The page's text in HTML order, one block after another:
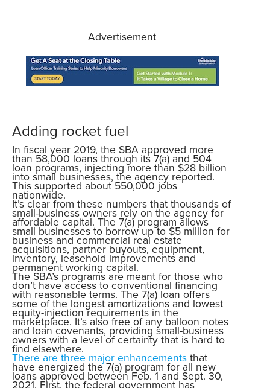
Advertisement
Adding rocket fuel
In fiscal year 2019, the SBA approved more
than 58,000 loans through its 7(a) and 504
loan programs, injecting more than $28 billion
into small businesses, the agency reported.
This supported about 550,000 jobs
nationwide.
It’s clear from these numbers that thousands of
small-business owners rely on the agency for
affordable capital. The 7(a) program allows
small businesses to borrow up to $5 million for
business and commercial real estate
acquisitions, partner buyouts, equipment,
inventory, leasehold improvements and
permanent working capital.
The SBA’s programs are meant for those who
don’t have access to conventional financing
with reasonable terms. The 7(a) loan offers
some of the longest amortizations and lowest
equity-injection requirements in the
marketplace. It’s also free of any balloon notes
and loan covenants, providing small-business
owners with a level of certainty that is hard to
find elsewhere.
There are three major enhancements that
have energized the 7(a) program for all new
loans approved between Feb. 1 and Sept. 30,
2021. First, the federal government has